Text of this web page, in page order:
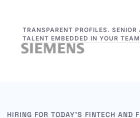
TRANSPARENT PROFILES. SENIOR
TALENT EMBEDDED IN YOUR
HIRING FOR TODAY’S FINTECH AND